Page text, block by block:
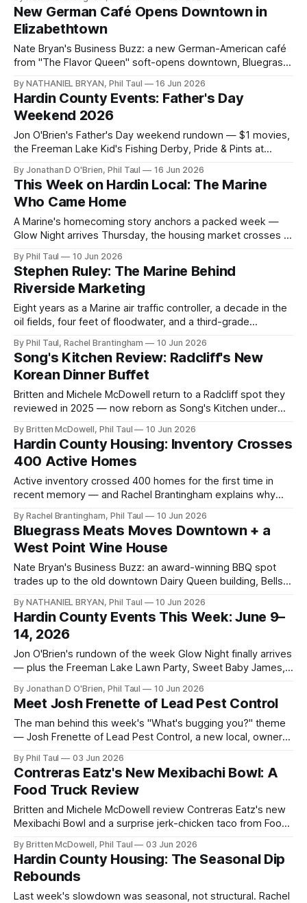
Heart of Kentucky MLS numbers inside.
New German Café Opens Downtown in
Elizabethtown
Nate Bryan's Business Buzz: a new German-American café
from "The Flavor Queen" soft-opens downtown, Bluegrass
By NATHANIEL BRYAN, Phil Taul 16 Jun 2026
Hardin County Events: Father's Day
Weekend 2026
Jon O'Brien's Father's Day weekend rundown — $1 movies,
the Freeman Lake Kid's Fishing Derby, Pride & Pints at
full of live music.
By Jonathan D O'Brien, Phil Taul 16 Jun 2026
This Week on Hardin Local: The Marine
Who Came Home
A Marine's homecoming story anchors a packed week —
Glow Night arrives Thursday, the housing market crosses a
spot is reborn.
By Phil Taul 10 Jun 2026
Stephen Ruley: The Marine Behind
Riverside Marketing
Eight years as a Marine air traffic controller, a decade in the
oil fields, four feet of floodwater, and a third-grade
Solutions.
By Phil Taul, Rachel Brantingham 10 Jun 2026
Song's Kitchen Review: Radcliff's New
Korean Dinner Buffet
Britten and Michele McDowell return to a Radcliff spot they
reviewed in 2025 — now reborn as Song's Kitchen under
worth the drive.
By Britten McDowell, Phil Taul 10 Jun 2026
Hardin County Housing: Inventory Crosses
400 Active Homes
Active inventory crossed 400 homes for the first time in
recent memory — and Rachel Brantingham explains why
MLS numbers inside.
By Rachel Brantingham, Phil Taul 10 Jun 2026
Bluegrass Meats Moves Downtown + a
West Point Wine House
Nate Bryan's Business Buzz: an award-winning BBQ spot
trades up to the old downtown Dairy Queen building, Bells
article tops 100,000 viewers.
By NATHANIEL BRYAN, Phil Taul 10 Jun 2026
Hardin County Events This Week: June 9–
14, 2026
Jon O'Brien's rundown of the week Glow Night finally arrives
— plus the Freeman Lake Lawn Party, Sweet Baby James,
events.
By Jonathan D O'Brien, Phil Taul 10 Jun 2026
Meet Josh Frenette of Lead Pest Control
The man behind this week's "What's bugging you?" theme
— Josh Frenette of Lead Pest Control, a new local, owner-
By Phil Taul 03 Jun 2026
Contreras Eatz's New Mexibachi Bowl: A
Food Truck Review
Britten and Michele McDowell review Contreras Eatz's new
Mexibachi Bowl and a surprise jerk-chicken taco from Food
By Britten McDowell, Phil Taul 03 Jun 2026
Hardin County Housing: The Seasonal Dip
Rebounds
Last week's slowdown was seasonal, not structural. Rachel